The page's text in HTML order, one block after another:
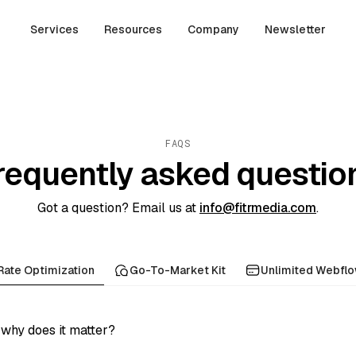
Services Resources Company Newsletter
FAQS
asked
Got a question? Email us at info@fitrmedia.com.
Optimization Go-To-Market Kit Unlimited
does it matter?